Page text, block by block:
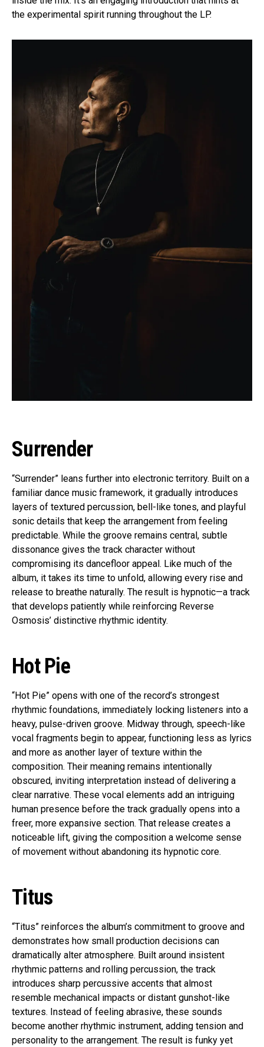
the experimental spirit running throughout the LP.
Surrender
“Surrender” leans further into electronic territory. Built on a
familiar dance music framework, it gradually introduces
layers of textured percussion, bell-like tones, and playful
sonic details that keep the arrangement from feeling
predictable. While the groove remains central, subtle
dissonance gives the track character without
compromising its dancefloor appeal. Like much of the
album, it takes its time to unfold, allowing every rise and
release to breathe naturally. The result is hypnotic—a track
that develops patiently while reinforcing Reverse
Osmosis’ distinctive rhythmic identity.
Hot Pie
“Hot Pie” opens with one of the record’s strongest
rhythmic foundations, immediately locking listeners into a
heavy, pulse-driven groove. Midway through, speech-like
vocal fragments begin to appear, functioning less as lyrics
and more as another layer of texture within the
composition. Their meaning remains intentionally
obscured, inviting interpretation instead of delivering a
clear narrative. These vocal elements add an intriguing
human presence before the track gradually opens into a
freer, more expansive section. That release creates a
noticeable lift, giving the composition a welcome sense
of movement without abandoning its hypnotic core.
Titus
“Titus” reinforces the album’s commitment to groove and
demonstrates how small production decisions can
dramatically alter atmosphere. Built around insistent
rhythmic patterns and rolling percussion, the track
introduces sharp percussive accents that almost
resemble mechanical impacts or distant gunshot-like
textures. Instead of feeling abrasive, these sounds
become another rhythmic instrument, adding tension and
personality to the arrangement. The result is funky yet